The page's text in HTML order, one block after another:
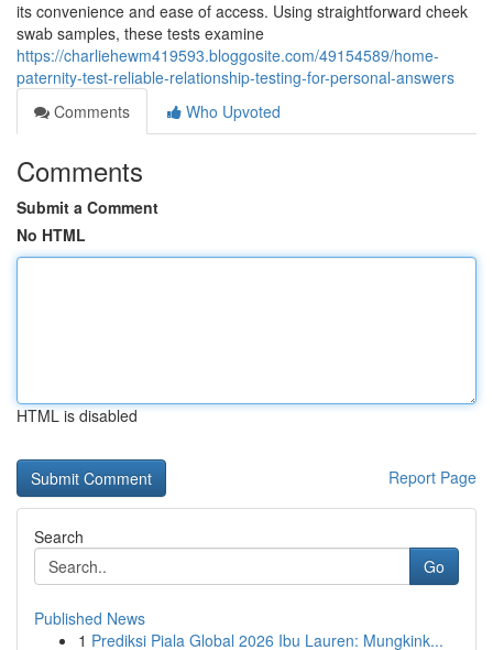
its convenience and ease of access. Using straightforward cheek
swab samples, these tests examine
https://charliehewm419593.bloggosite.com/49154589/home-
paternity-test-reliable-relationship-testing-for-personal-answers
Comments
Who Upvoted
Comments
Submit a Comment
No HTML
HTML is disabled
Report Page
Search
Go
Published News
1 Prediksi Piala Global 2026 Ibu Lauren: Mungkink...